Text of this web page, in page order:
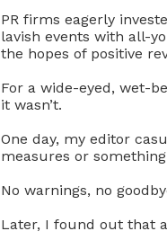
PR firms eagerly
lavish events with all-
the hopes of positive
For a wide-eyed, wet-
it wasn’t.
One day, my editor
measures or
No warnings, no
Later, I found out that